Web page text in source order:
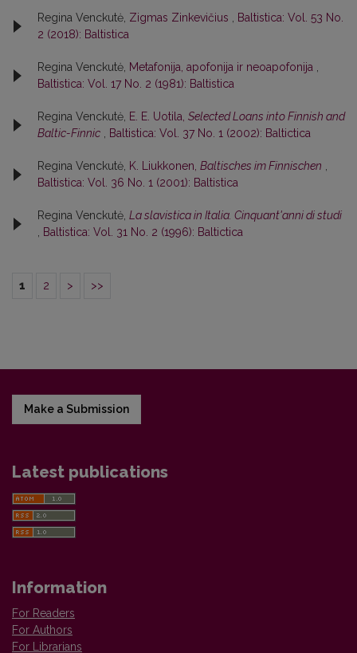
Regina Venckutė, Zigmas Zinkevičius
Baltistica: Vol. 53 No.
2 (2018): Baltistica
Regina Venckutė, Metafonija, apofonija ir neoapofonija
Baltistica: Vol. 17 No. 2 (1981): Baltistica
Regina Venckutė, E. E. Uotila, Selected Loans into Finnish and
Baltic-Finnic
Baltistica: Vol. 37 No. 1 (2002): Baltictica
Regina Venckutė, K. Liukkonen, Baltisches im Finnischen
Baltistica: Vol. 36 No. 1 (2001): Baltistica
Regina Venckutė, La slavistica in Italia. Cinquant'anni di studi
Baltistica: Vol. 31 No. 2 (1996): Baltictica
1 2 > >>
Make a Submission
Latest publications
Information
For Readers
For Authors
For Librarians